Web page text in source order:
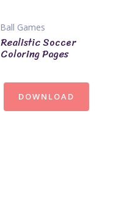
Ball Games
Realistic Soccer
Coloring Pages
DOWNLOAD